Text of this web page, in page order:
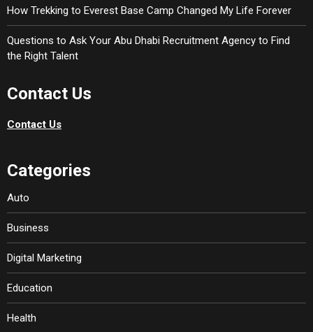
How Trekking to Everest Base Camp Changed My Life Forever
Questions to Ask Your Abu Dhabi Recruitment Agency to Find
the Right Talent
Contact Us
Contact Us
Categories
Auto
Business
Digital Marketing
Education
Health